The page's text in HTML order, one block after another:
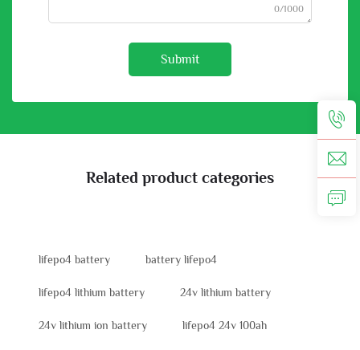
0/1000
Submit
Related product categories
lifepo4 battery battery lifepo4
lifepo4 lithium battery 24v lithium battery
24v lithium ion battery lifepo4 24v 100ah